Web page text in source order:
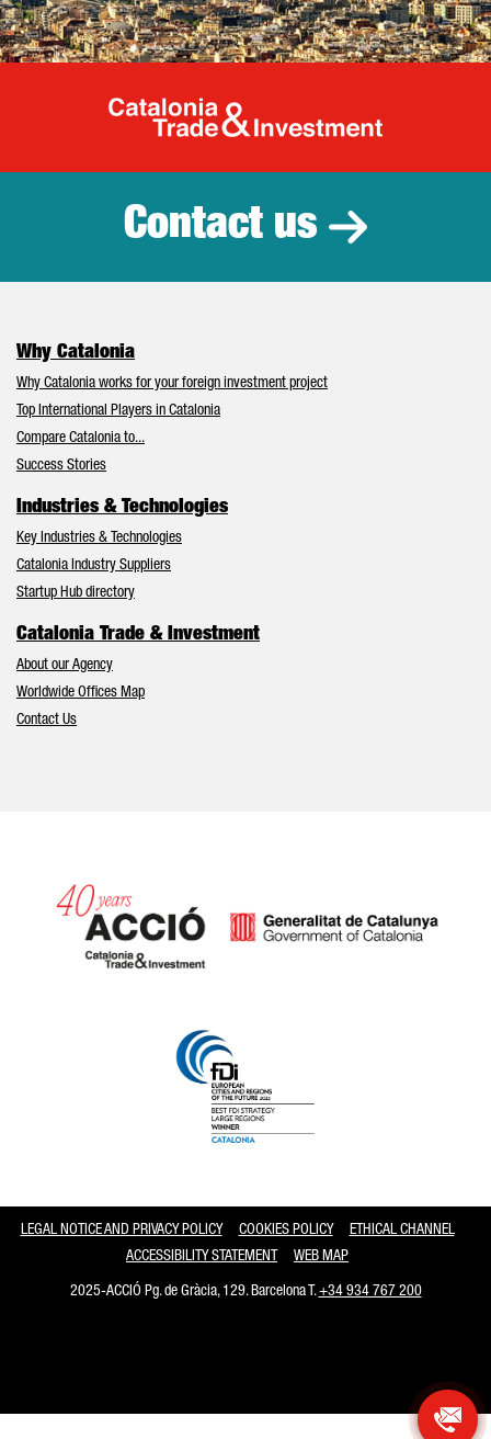
Catalonia
Contact us
Why Catalonia
Why Catalonia works for your foreign investment project
Top International Players in Catalonia
Compare Catalonia to...
Success Stories
Industries & Technologies
Key Industries & Technologies
Catalonia Industry Suppliers
Startup Hub directory
Catalonia Trade & Investment
About our Agency
Worldwide Offices Map
Contact Us
LEGAL NOTICE AND PRIVACY POLICY COOKIES POLICY
ETHICAL CHANNEL
ACCESSIBILITY STATEMENT
WEB MAP
2025-ACCIÓ Pg. de Gràcia, 129. Barcelona T.+34 934 767 200